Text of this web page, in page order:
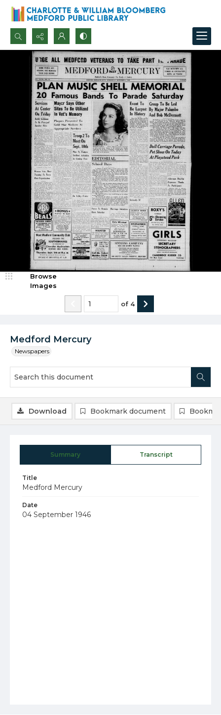
Search...
Advanced search
Medford Mercury
Newspapers
Browse
Images
of 4
Summary Transcript
Title
Medford Mercury
Date
04 September 1946
Download Bookmark document